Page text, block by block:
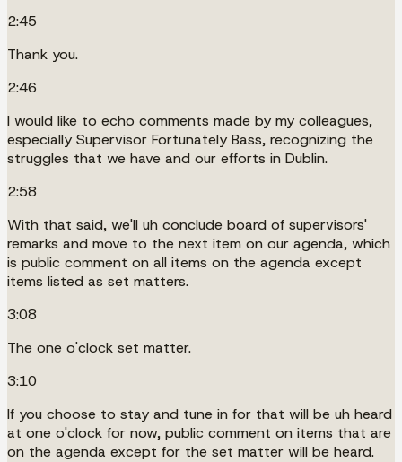
2:45
Thank you.
2:46
I would like to echo comments made by my colleagues,
especially Supervisor Fortunately Bass, recognizing the
struggles that we have and our efforts in Dublin.
2:58
With that said, we'll uh conclude board of supervisors'
remarks and move to the next item on our agenda, which
is public comment on all items on the agenda except
items listed as set matters.
3:08
The one o'clock set matter.
3:10
If you choose to stay and tune in for that will be uh heard
at one o'clock for now, public comment on items that are
on the agenda except for the set matter will be heard.